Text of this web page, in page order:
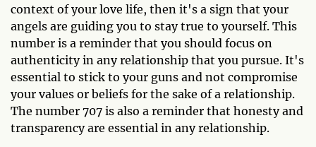
context of your love life, then it's a sign that your
angels are guiding you to stay true to yourself. This
number is a reminder that you should focus on
authenticity in any relationship that you pursue. It's
essential to stick to your guns and not compromise
your values or beliefs for the sake of a relationship.
The number 707 is also a reminder that honesty and
transparency are essential in any relationship.